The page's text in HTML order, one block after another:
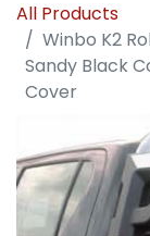
All Products
Winbo K2
Sandy Black
Cover